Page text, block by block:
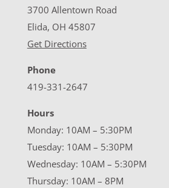
3700 Allentown Road
Elida, OH 45807
Get Directions
Phone
419-331-2647
Hours
Monday: 10AM – 5:30PM
Tuesday: 10AM – 5:30PM
Wednesday: 10AM – 5:30PM
Thursday: 10AM – 8PM